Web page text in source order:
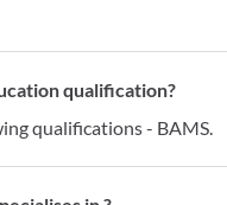
qualification?
qualifications - BAMS.